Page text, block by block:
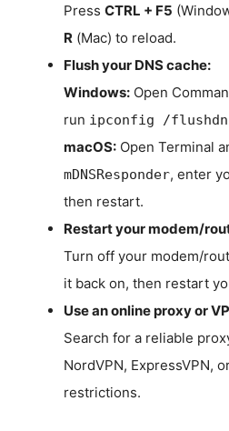
Press CTRL + F5
R (Mac) to reload.
Flush your DNS cache:
Windows: Open
run ipconfig /
macOS: Open Terminal
mDNSResponder, enter
then restart.
Restart your modem/
Turn off your modem/
it back on, then restart
Use an online proxy or
Search for a reliable
NordVPN, ExpressVPN,
restrictions.